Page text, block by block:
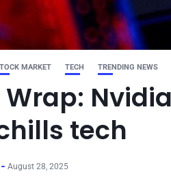
MARKET TECH TRENDING NEWS
tech
August 28, 2025